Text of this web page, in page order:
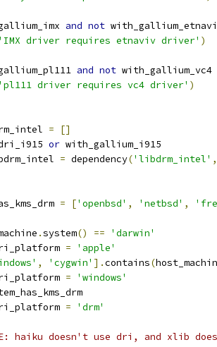
and not
'IMX driver requires etnaviv driver' )
and not with_gallium_vc4
'pl111 driver requires vc4 driver' )
=
[]
or with_gallium_i915
= dependency('libdrm_intel' ,
= ['openbsd' , 'netbsd' ,
.system() ==
'darwin'
=
'apple'
, 'cygwin' ].contains(
=
'windows'
=
'drm'
haiku doesn't use dri, and xlib